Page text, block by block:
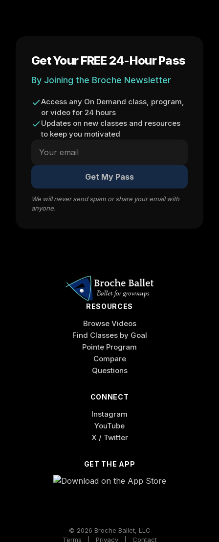
Get Your FREE 24-Hour Pass
By Joining the Broche Newsletter
Access any On Demand class, program,
or video for 24 hours
Updates on new classes and resources
to keep you motivated
Get My Pass
We will never send spam or share your email with
anyone.
RESOURCES
Browse Videos
Find Classes by Goal
Pointe Program
Compare
Questions
CONNECT
Instagram
YouTube
X / Twitter
GET THE APP
© 2026 Broche Ballet, LLC
Terms
Privacy Contact